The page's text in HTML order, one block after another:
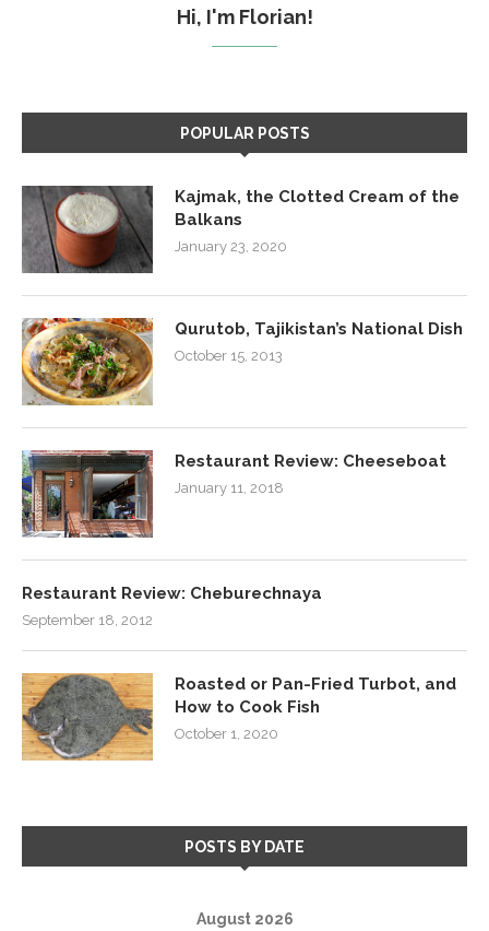
Hi, I'm Florian!
POPULAR POSTS
Kajmak, the Clotted Cream of the
Balkans
January 23, 2020
Qurutob, Tajikistan’s National Dish
October 15, 2013
Restaurant Review: Cheeseboat
January 11, 2018
Restaurant Review: Cheburechnaya
September 18, 2012
Roasted or Pan-Fried Turbot, and
How to Cook Fish
October 1, 2020
POSTS BY DATE
August 2026